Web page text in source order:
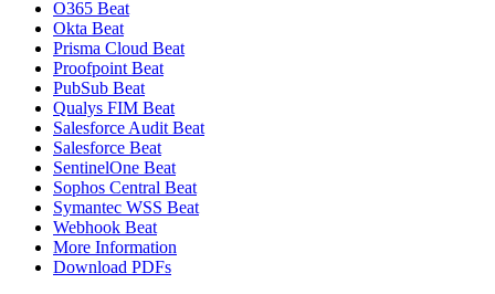
O365 Beat
Okta Beat
Prisma Cloud Beat
Proofpoint Beat
PubSub Beat
Qualys FIM Beat
Salesforce Audit Beat
Salesforce Beat
SentinelOne Beat
Sophos Central Beat
Symantec WSS Beat
Webhook Beat
More Information
Download PDFs